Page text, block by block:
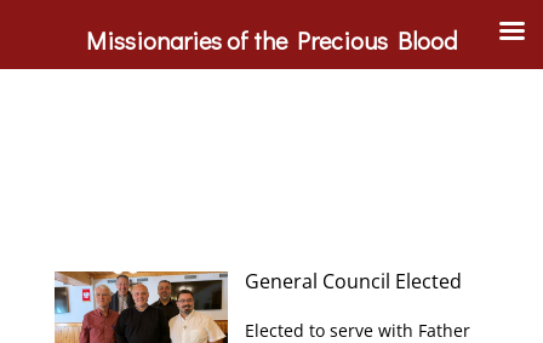
General Council Elected
Elected to serve with Father
Missionaries of the Precious Blood